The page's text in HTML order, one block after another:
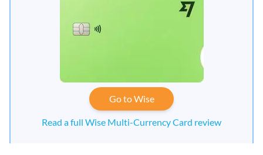
Go to Wise
Read a full Wise Multi-Currency Card review